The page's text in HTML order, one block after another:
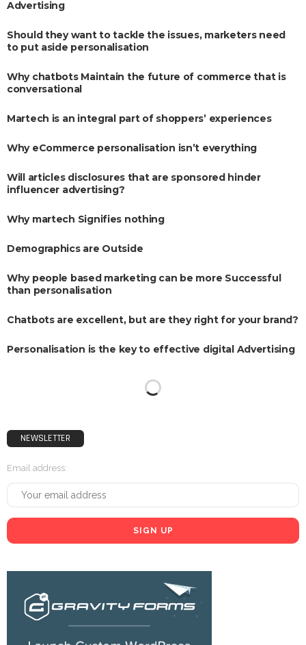
Advertising
Should they want to tackle the issues, marketers need
to put aside personalisation
Why chatbots Maintain the future of commerce that is
conversational
Martech is an integral part of shoppers’ experiences
Why eCommerce personalisation isn’t everything
Will articles disclosures that are sponsored hinder
influencer advertising?
Why martech Signifies nothing
Demographics are Outside
Why people based marketing can be more Successful
than personalisation
Chatbots are excellent, but are they right for your brand?
Personalisation is the key to effective digital Advertising
NEWSLETTER
Email address: